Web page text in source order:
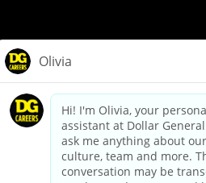
dollargeneral.com|Privacy Policy|
Your Privacy
California Employee and Third
Applicant Privacy